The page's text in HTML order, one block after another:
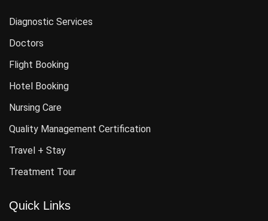
Diagnostic Services
Doctors
Flight Booking
Hotel Booking
Nursing Care
Quality Management Certification
Travel + Stay
Treatment Tour
Quick Links